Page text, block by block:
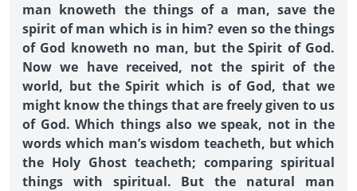
man knoweth the things of a man, save the
spirit of man which is in him? even so the things
of God knoweth no man, but the Spirit of God.
Now we have received, not the spirit of the
world, but the Spirit which is of God, that we
might know the things that are freely given to us
of God. Which things also we speak, not in the
words which man’s wisdom teacheth, but which
the Holy Ghost teacheth; comparing spiritual
things with spiritual. But the natural man